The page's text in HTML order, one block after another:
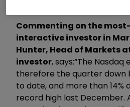
Commenting on the
interactive investor in
Hunter, Head of Markets
investor, says:“The Nasdaq
therefore the quarter down
to date, and more than 14%
record high last December.